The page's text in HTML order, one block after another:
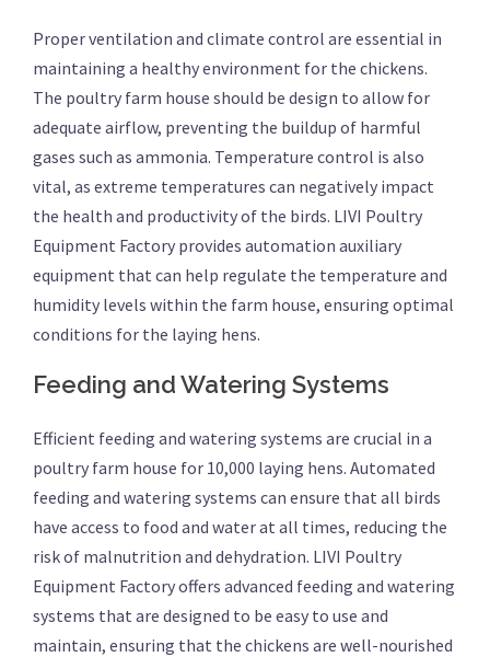
Proper ventilation and climate control are essential in
maintaining a healthy environment for the chickens.
The poultry farm house should be design to allow for
adequate airflow, preventing the buildup of harmful
gases such as ammonia. Temperature control is also
vital, as extreme temperatures can negatively impact
the health and productivity of the birds. LIVI Poultry
Equipment Factory provides automation auxiliary
equipment that can help regulate the temperature and
humidity levels within the farm house, ensuring optimal
conditions for the laying hens.
Feeding and Watering Systems
Efficient feeding and watering systems are crucial in a
poultry farm house for 10,000 laying hens. Automated
feeding and watering systems can ensure that all birds
have access to food and water at all times, reducing the
risk of malnutrition and dehydration. LIVI Poultry
Equipment Factory offers advanced feeding and watering
systems that are designed to be easy to use and
maintain, ensuring that the chickens are well-nourished